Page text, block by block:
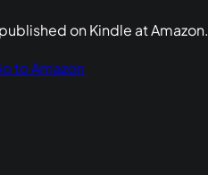
on Kindle at Amazon.
to Amazon